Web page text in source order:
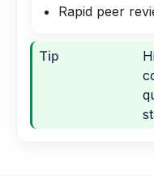
Rapid peer
Tip